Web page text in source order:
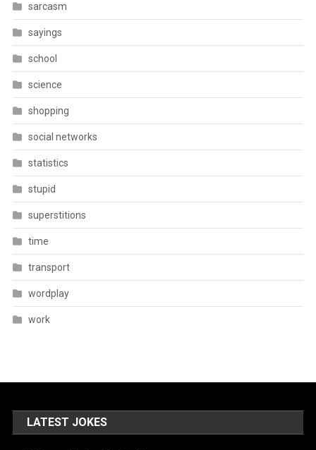
sarcasm
sayings
school
science
shopping
social networks
statistics
stupid
superstitions
time
transport
wordplay
work
LATEST JOKES